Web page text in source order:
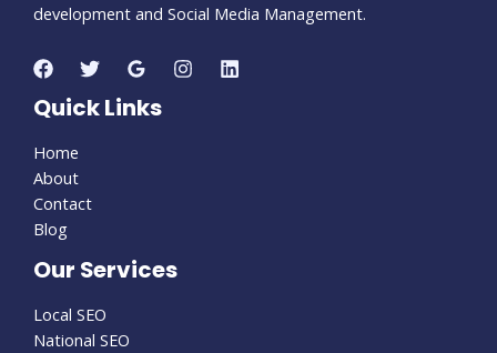
development and Social Media Management.
Quick Links
Home
About
Contact
Blog
Our Services
Local SEO
National SEO